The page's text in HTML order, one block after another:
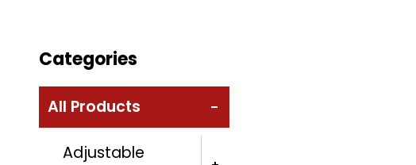
Categories
All Products
Adjustable